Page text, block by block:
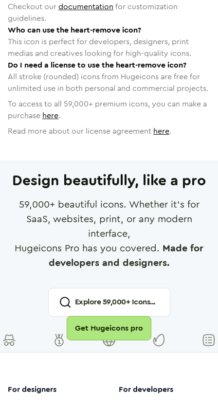
Checkout ourdocumentation for customization
guidelines.
Who can use the heart-remove icon?
This icon is perfect for developers, designers, print
medias and creatives looking for high-quality icons.
Do I need a license to use the heart-remove icon?
All stroke (rounded) icons from Hugeicons are free for
unlimited use in both personal and commercial projects.
To access to all 59,000+ premium icons, you can make a
purchase here.
Read more about our license agreement here.
Design beautifully, like a pro
59,000+ beautiful icons. Whether it's for
SaaS, websites, print, or any modern
interface,
Hugeicons Pro has you covered. Made for
developers and designers.
Explore59,000+ Icons...
Get Hugeicons pro
For designers For developers